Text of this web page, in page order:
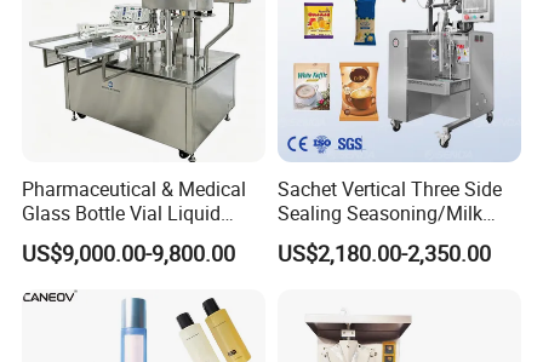
Pharmaceutical & Medical
Glass Bottle Vial Liquid
Powder Filling Sealing and
Capping Machine with
Reasonal Price
US$9,000.00-9,800.00
Sachet Vertical Three Side
Sealing Seasoning/Milk
Powder/Coffee Powder
Packaging-Machine
US$2,180.00-2,350.00